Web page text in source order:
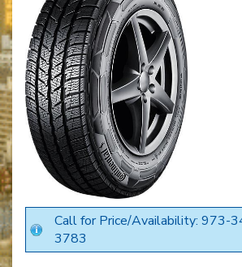
Call for Price/Availability: 973-
3783